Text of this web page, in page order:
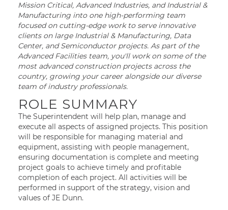
Mission Critical, Advanced Industries, and Industrial &
Manufacturing into one high-performing team
focused on cutting-edge work to serve innovative
clients on large Industrial & Manufacturing, Data
Center, and Semiconductor projects. As part of the
Advanced Facilities team, you'll work on some of the
most advanced construction projects across the
country, growing your career alongside our diverse
team of industry professionals.
ROLE SUMMARY
The Superintendent will help plan, manage and
execute all aspects of assigned projects. This position
will be responsible for managing material and
equipment, assisting with people management,
ensuring documentation is complete and meeting
project goals to achieve timely and profitable
completion of each project. All activities will be
performed in support of the strategy, vision and
values of JE Dunn.